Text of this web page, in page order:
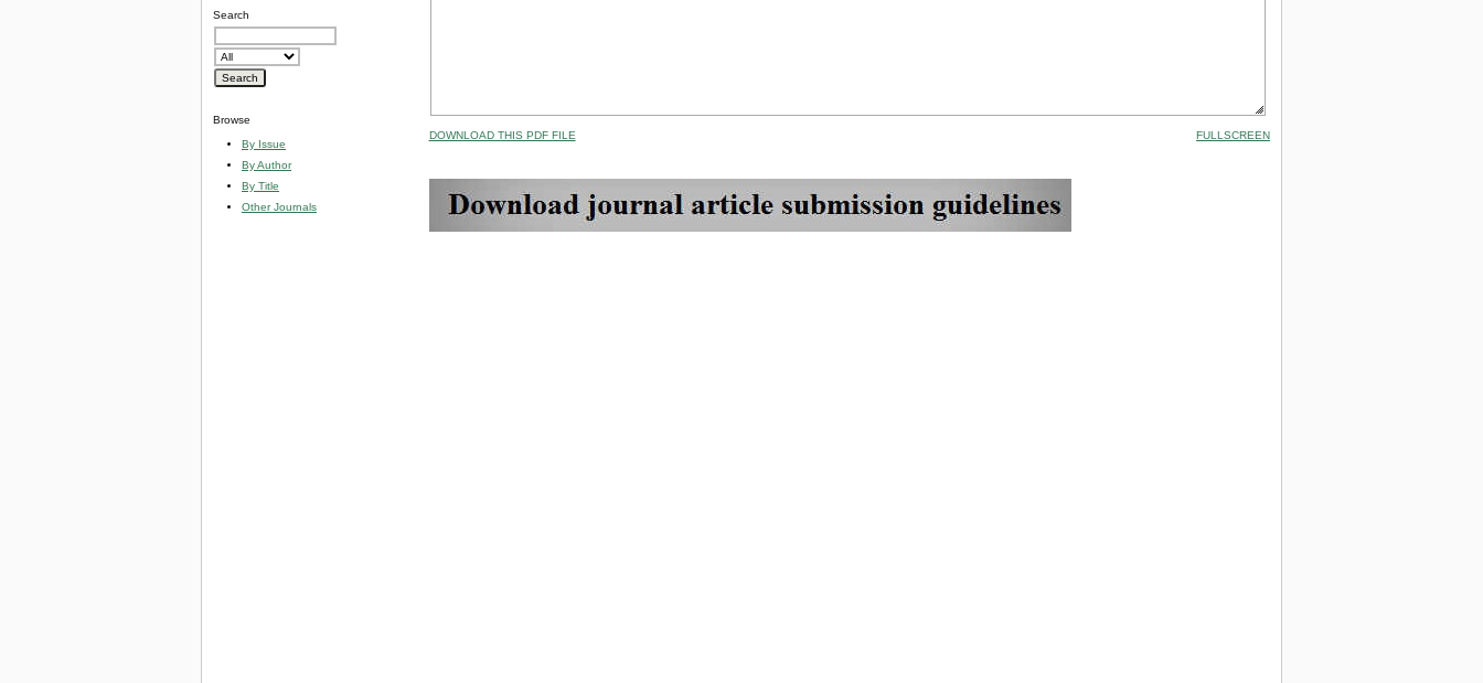
Search
Browse
By Issue
By Author
By Title
Other Journals
DOWNLOAD THIS PDF FILE FULLSCREEN